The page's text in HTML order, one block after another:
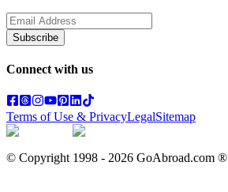
Subscribe
Connect with us
Terms of Use & PrivacyLegalSitemap
© Copyright 1998 - 2026 GoAbroad.com ®